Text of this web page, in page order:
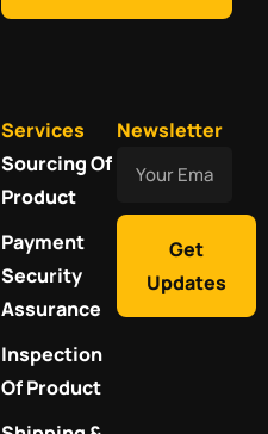
Services
Sourcing Of
Product
Payment
Security
Assurance
Inspection
Of Product
Newsletter
Get
Updates